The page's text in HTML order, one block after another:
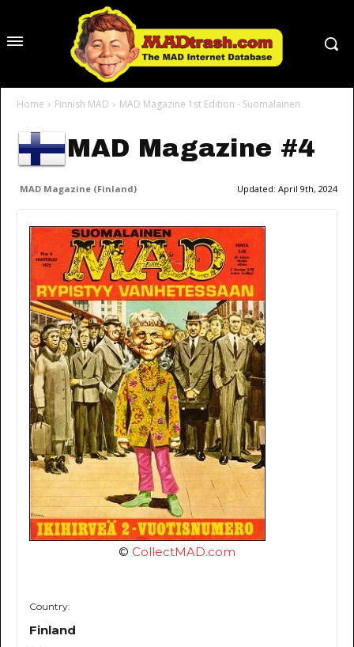
Home Finnish MAD MAD Magazine 1st Edition - Suomalainen
MAD Magazine #4
MAD Magazine (Finland) Updated: April 9th, 2024
© CollectMAD.com
Country:
Finland